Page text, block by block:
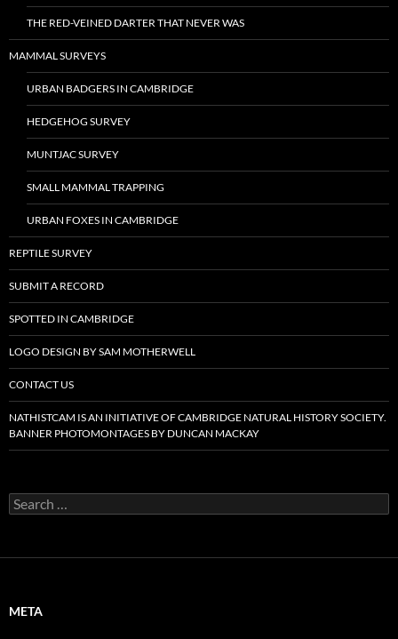
THE RED-VEINED DARTER THAT NEVER WAS
MAMMAL SURVEYS
URBAN BADGERS IN CAMBRIDGE
HEDGEHOG SURVEY
MUNTJAC SURVEY
SMALL MAMMAL TRAPPING
URBAN FOXES IN CAMBRIDGE
REPTILE SURVEY
SUBMIT A RECORD
SPOTTED IN CAMBRIDGE
LOGO DESIGN BY SAM MOTHERWELL
CONTACT US
NATHISTCAM IS AN INITIATIVE OF CAMBRIDGE NATURAL HISTORY SOCIETY.
BANNER PHOTOMONTAGES BY DUNCAN MACKAY
Search
for:
META